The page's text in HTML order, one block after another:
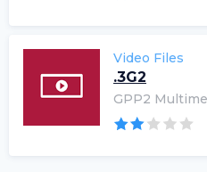
Video Files
.3G2
GPP2